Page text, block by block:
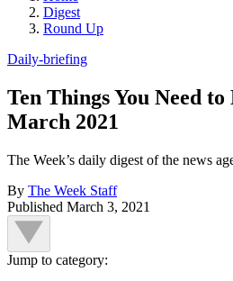
Digest
Round Up
Daily-briefing
Ten Things You Need
March 2021
The Week’s daily digest of the news
By The Week Staff
Published March 3, 2021
Jump to category: